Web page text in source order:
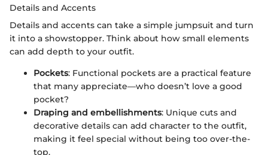
Details and Accents
Details and accents can take a simple jumpsuit and turn
it into a showstopper. Think about how small elements
can add depth to your outfit.
Pockets: Functional pockets are a practical feature
that many appreciate—who doesn’t love a good
pocket?
Draping and embellishments: Unique cuts and
decorative details can add character to the outfit,
making it feel special without being too over-the-
top.